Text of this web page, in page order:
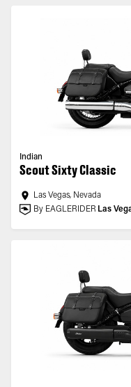
Indian
Scout Sixty Classic
Las Vegas, Nevada
By EAGLERIDER Las